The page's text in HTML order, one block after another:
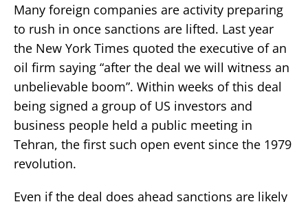
Many foreign companies are activity preparing
to rush in once sanctions are lifted. Last year
the New York Times quoted the executive of an
oil firm saying “after the deal we will witness an
unbelievable boom”. Within weeks of this deal
being signed a group of US investors and
business people held a public meeting in
Tehran, the first such open event since the 1979
revolution.
Even if the deal does ahead sanctions are likely